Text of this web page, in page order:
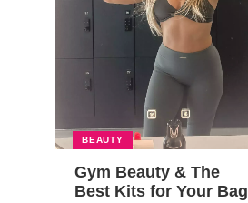
BEAUTY
Gym Beauty & The
Best Kits for Your Bag